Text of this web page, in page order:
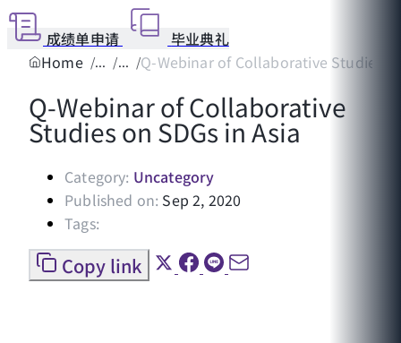
成绩单申请
毕业典礼
Home
Q-Webinar of Collaborative Studies
Q-Webinar of Collaborative
Studies on SDGs in Asia
Category: Uncategory
Published on: Sep 2, 2020
Tags:
Copy link